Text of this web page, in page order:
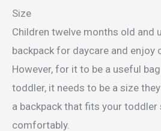
Size
Children twelve months old and
backpack for daycare and enjoy
However, for it to be a useful
toddler, it needs to be a size
a backpack that fits your toddler
comfortably.